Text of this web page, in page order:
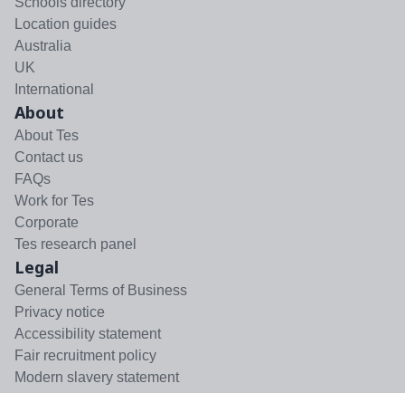
Location guides
Australia
UK
International
About
About Tes
Contact us
FAQs
Work for Tes
Corporate
Tes research panel
Legal
General Terms of Business
Privacy notice
Accessibility statement
Fair recruitment policy
Modern slavery statement